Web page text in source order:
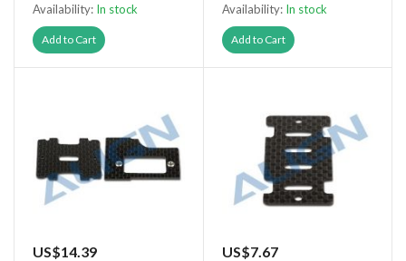
Availability: In stock
Add to Cart
Availability: In stock
Add to Cart
US$14.39 US$7.67